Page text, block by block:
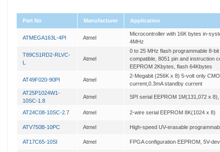
Part No Manufacturer Application
ATMEGA163L-4PI Atmel
Microcontroller with 16K bytes in-
4MHz
T89C51RD2-RLVC-
L
Atmel
0 to 25 MHz flash programmable 8-
compatible, 8051 pin and instruction
EEPROM 2Kbytes, flash 64Kbytes
AT49F020-90PI Atmel
2-Megabit (256K x 8) 5-volt only
current,0.3mA standby current
AT25P1024W1-
10SC-1.8
Atmel SPI serial EEPROM 1M(131,072 x
AT24C08-10SC-2.7 Atmel 2-wire serial EEPROM 8K(1024 x 8)
ATV750B-10PC Atmel High-speed UV-erasable
AT17C65-10SI Atmel FPGA configuration EEPROM, 5V-